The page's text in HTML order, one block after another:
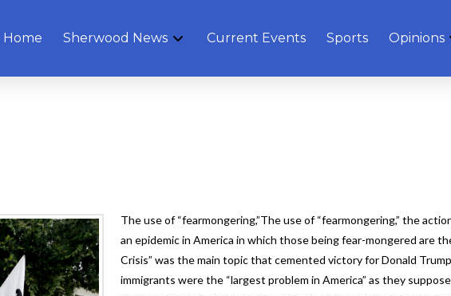
Home Sherwood News Current Events Sports Opinions
The use of “fearmongering,”The use of “fearmongering,” the
an epidemic in America in which those being fear-mongered are
Crisis” was the main topic that cemented victory for Donald
immigrants were the “largest problem in America” as they